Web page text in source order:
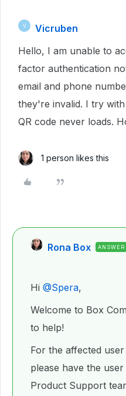
V Vicruben
Hello, I am unable to
factor authentication
email and phone
they're invalid. I try
QR code never loads.
1 person likes this
Rona Box ANSWER
Hi ​ @Spera,
Welcome to Box
to help!
For the affected
please have the
Product Support